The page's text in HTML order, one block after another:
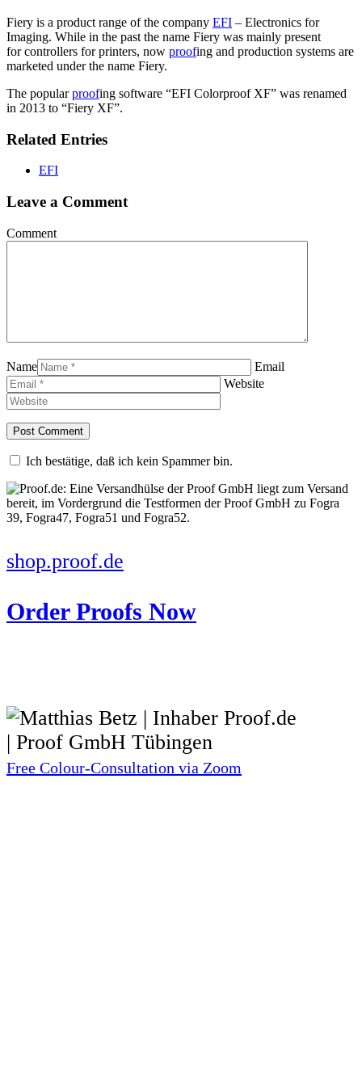
Fiery is a product range of the company EFI – Electronics for
Imaging. While in the past the name Fiery was mainly present
for controllers for printers, now proofing and production systems are
marketed under the name Fiery.
The popularproofing software “EFI Colorproof XF” was renamed
in 2013 to “Fiery XF”.
Related Entries
EFI
Leave a Comment
Comment
Name
Email
Website
Ich bestätige, daß ich kein Spammer bin.
shop.proof.de
Order Proofs Now
Free Colour-Consultation via Zoom